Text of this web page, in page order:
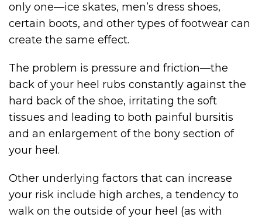
only one—ice skates, men’s dress shoes,
certain boots, and other types of footwear can
create the same effect.
The problem is pressure and friction—the
back of your heel rubs constantly against the
hard back of the shoe, irritating the soft
tissues and leading to both painful bursitis
and an enlargement of the bony section of
your heel.
Other underlying factors that can increase
your risk include high arches, a tendency to
walk on the outside of your heel (as with